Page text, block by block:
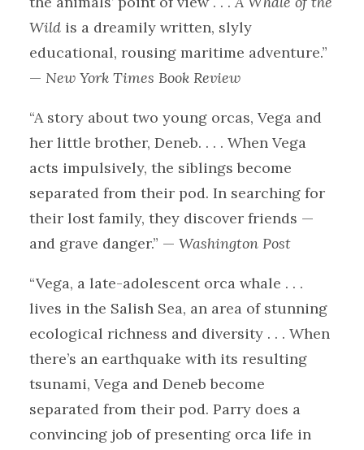
Wild is a dreamily written, slyly
educational, rousing maritime adventure.”
— New York Times Book Review
“A story about two young orcas, Vega and
her little brother, Deneb. . . . When Vega
acts impulsively, the siblings become
separated from their pod. In searching for
their lost family, they discover friends —
and grave danger.” — Washington Post
“Vega, a late-adolescent orca whale . . .
lives in the Salish Sea, an area of stunning
ecological richness and diversity . . . When
there’s an earthquake with its resulting
tsunami, Vega and Deneb become
separated from their pod. Parry does a
convincing job of presenting orca life in